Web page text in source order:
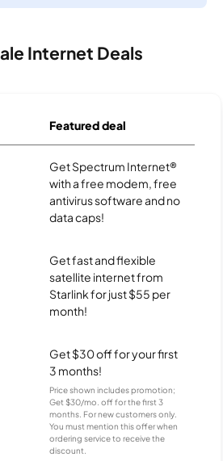
Internet Deals
Featured deal
Get Spectrum Internet®
with a free modem, free
antivirus software and no
data caps!
Get fast and flexible
satellite internet from
Starlink for just $55 per
month!
Get $30 off for your first
3 months!
Price shown includes promotion;
Get $30/mo. off for the first 3
months. For new customers only.
You must mention this offer when
ordering service to receive the
discount.